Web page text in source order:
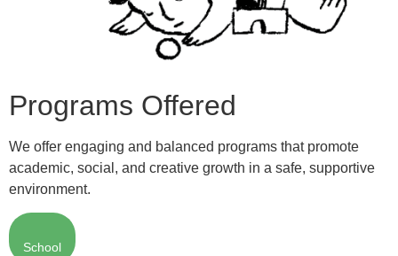
Programs Offered
We offer engaging and balanced programs that promote
academic, social, and creative growth in a safe, supportive
environment.
School